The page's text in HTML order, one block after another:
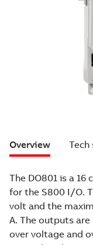
Overview Tech
The DO801 is a
for the S800 I/O.
volt and the
A. The outputs
over voltage and